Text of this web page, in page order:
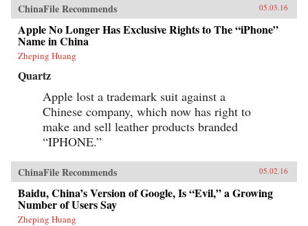
ChinaFile Recommends 05.03.16
Apple No Longer Has Exclusive Rights to The “iPhone”
Name in China
Zheping Huang
Quartz
Apple lost a trademark suit against a
Chinese company, which now has right to
make and sell leather products branded
“IPHONE.”
ChinaFile Recommends 05.02.16
Baidu, China’s Version of Google, Is “Evil,” a Growing
Number of Users Say
Zheping Huang